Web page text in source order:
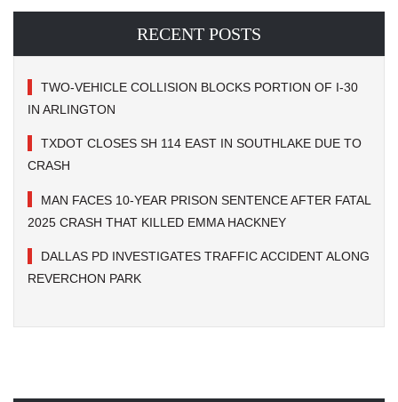
RECENT POSTS
TWO-VEHICLE COLLISION BLOCKS PORTION OF I-30
IN ARLINGTON
TXDOT CLOSES SH 114 EAST IN SOUTHLAKE DUE TO
CRASH
MAN FACES 10-YEAR PRISON SENTENCE AFTER FATAL
2025 CRASH THAT KILLED EMMA HACKNEY
DALLAS PD INVESTIGATES TRAFFIC ACCIDENT ALONG
REVERCHON PARK